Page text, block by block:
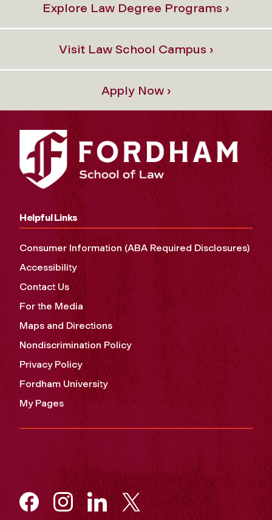
Explore Law Degree Programs ›
Visit Law School Campus ›
Apply Now ›
Helpful Links
Consumer Information (ABA Required Disclosures)
Accessibility
Contact Us
For the Media
Maps and Directions
Nondiscrimination Policy
Privacy Policy
Fordham University
My Pages